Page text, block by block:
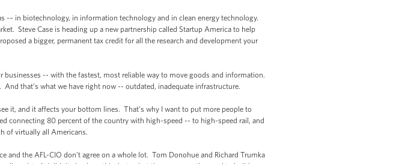
– in biotechnology, in information technology and in clean energy technology.
Steve Case is heading up a new partnership called Startup America to help
a bigger, permanent tax credit for all the research and development your
-- with the fastest, most reliable way to move goods and information.
that’s what we have right now -- outdated, inadequate infrastructure.
it, and it affects your bottom lines. That’s why I want to put more people to
connecting 80 percent of the country with high-speed -- to high-speed rail, and
of virtually all Americans.
the AFL-CIO don’t agree on a whole lot. Tom Donohue and Richard Trumka